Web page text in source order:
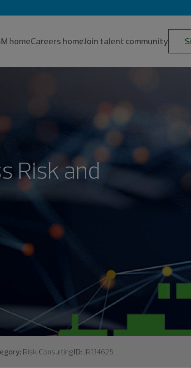
homeCareers homeJoin talent community
Risk and
Risk ConsultingID: JR114625